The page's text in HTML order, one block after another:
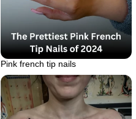
Pink french tip nails